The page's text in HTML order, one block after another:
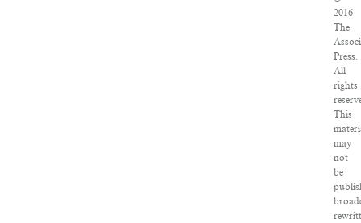
2016
The
Press.
All
rights
This
may
not
be